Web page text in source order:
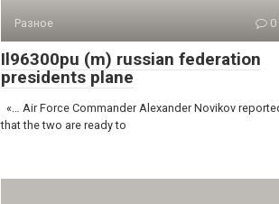
Разное 0
Il96300pu (m) russian federation
presidents plane
«… Air Force Commander Alexander Novikov
that the two are ready to